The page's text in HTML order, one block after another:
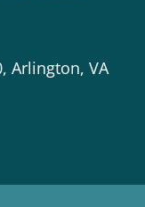
Arlington, VA